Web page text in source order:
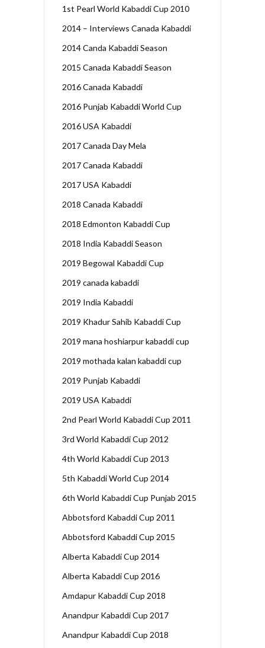
1st Pearl World Kabaddi Cup 2010
2014 – Interviews Canada Kabaddi
2014 Canda Kabaddi Season
2015 Canada Kabaddi Season
2016 Canada Kabaddi
2016 Punjab Kabaddi World Cup
2016 USA Kabaddi
2017 Canada Day Mela
2017 Canada Kabaddi
2017 USA Kabaddi
2018 Canada Kabaddi
2018 Edmonton Kabaddi Cup
2018 India Kabaddi Season
2019 Begowal Kabaddi Cup
2019 canada kabaddi
2019 India Kabaddi
2019 Khadur Sahib Kabaddi Cup
2019 mana hoshiarpur kabaddi cup
2019 mothada kalan kabaddi cup
2019 Punjab Kabaddi
2019 USA Kabaddi
2nd Pearl World Kabaddi Cup 2011
3rd World Kabaddi Cup 2012
4th World Kabaddi Cup 2013
5th Kabaddi World Cup 2014
6th World Kabaddi Cup Punjab 2015
Abbotsford Kabaddi Cup 2011
Abbotsford Kabaddi Cup 2015
Alberta Kabaddi Cup 2014
Alberta Kabaddi Cup 2016
Amdapur Kabaddi Cup 2018
Anandpur Kabaddi Cup 2017
Anandpur Kabaddi Cup 2018